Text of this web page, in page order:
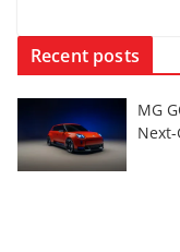
Recent posts
MG